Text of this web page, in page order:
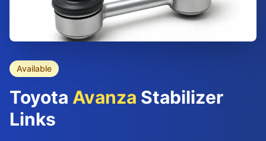
Available
Toyota Avanza Stabilizer
Links